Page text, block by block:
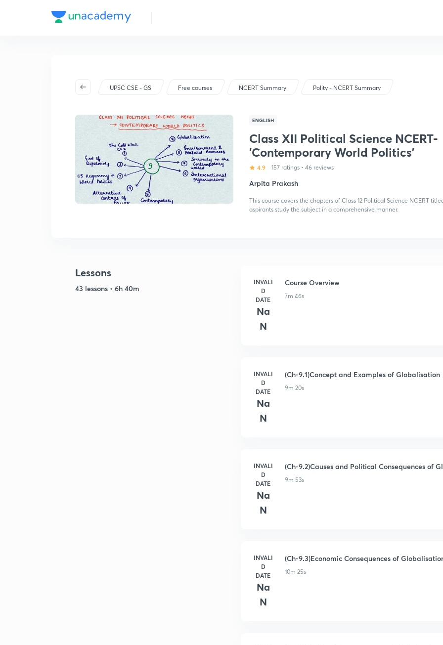
UPSC CSE - GS Free courses NCERT Summary Polity - NCERT Summary
ENGLISH
Class XII Political Science NCERT-
'Contemporary World Politics'
4.9 157 ratings • 46 reviews
Arpita Prakash
This course covers the chapters of Class 12 Political Science NCERT
aspirants study the subject in a comprehensive manner.
Lessons
43 lessons • 6h 40m
INVALI
D
DATE
Na
N
Course Overview
7m 46s
INVALI
D
DATE
Na
N
(Ch-9.1)Concept and Examples of Globalisation
9m 20s
INVALI
D
DATE
Na
N
(Ch-9.2)Causes and Political Consequences of
9m 53s
INVALI
D
DATE
Na
N
(Ch-9.3)Economic Consequences of
10m 25s